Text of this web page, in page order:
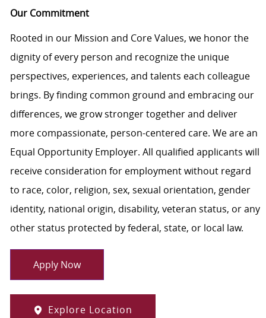
Our Commitment
Rooted in our Mission and Core Values, we honor the
dignity of every person and recognize the unique
perspectives, experiences, and talents each colleague
brings. By finding common ground and embracing our
differences, we grow stronger together and deliver
more compassionate, person-centered care. We are an
Equal Opportunity Employer. All qualified applicants will
receive consideration for employment without regard
to race, color, religion, sex, sexual orientation, gender
identity, national origin, disability, veteran status, or any
other status protected by federal, state, or local law.
Apply Now
Explore Location